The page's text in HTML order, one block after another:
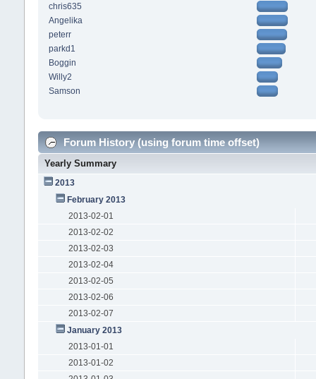
chris635
Angelika
peterr
parkd1
Boggin
Willy2
Samson
Forum History (using forum time offset)
Yearly Summary
2013
February 2013
2013-02-01
2013-02-02
2013-02-03
2013-02-04
2013-02-05
2013-02-06
2013-02-07
January 2013
2013-01-01
2013-01-02